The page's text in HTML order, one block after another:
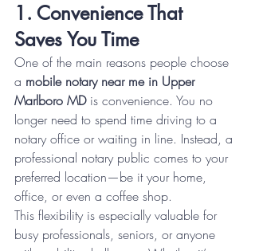
1. Convenience That
Saves You Time
One of the main reasons people choose
a mobile notary near me in Upper
Marlboro MD is convenience. You no
longer need to spend time driving to a
notary office or waiting in line. Instead, a
professional notary public comes to your
preferred location—be it your home,
office, or even a coffee shop.
This flexibility is especially valuable for
busy professionals, seniors, or anyone